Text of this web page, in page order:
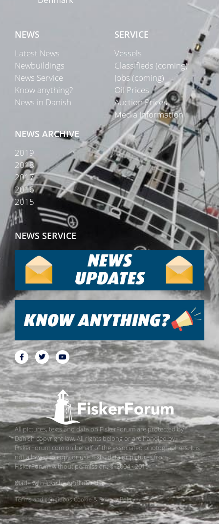
NEWS
Latest News
Newbuildings
News Service
Know anything?
News in Danish
SERVICE
Vessels
Classifieds (coming)
Jobs (coming)
Oil Prices
Auction Prices
Media Information
NEWS ARCHIVE
2019
2018
2017
2016
2015
NEWS SERVICE
All pictures, texts and data on FiskerForum are protected by
Danish copyright law. All rights belong or are handled by
FiskerForum.com on behalf of the associated photographers. It is
not allowed to copy or use texts, data or pictures from
FiskerForum without permission. © 2004 - 2019
Made with love byApolloMedia
Terms and conditionsCookie & Privacy Policy